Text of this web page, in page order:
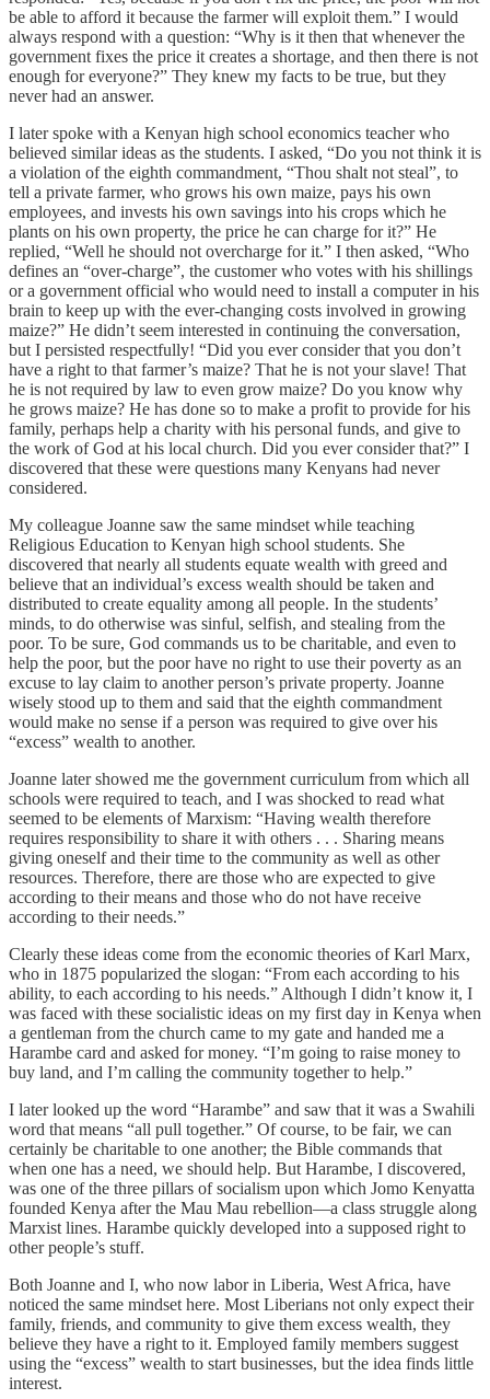
be able to afford it because the farmer will exploit them.” I would
always respond with a question: “Why is it then that whenever the
government fixes the price it creates a shortage, and then there is not
enough for everyone?” They knew my facts to be true, but they
never had an answer.
I later spoke with a Kenyan high school economics teacher who
believed similar ideas as the students. I asked, “Do you not think it is
a violation of the eighth commandment, “Thou shalt not steal”, to
tell a private farmer, who grows his own maize, pays his own
employees, and invests his own savings into his crops which he
plants on his own property, the price he can charge for it?” He
replied, “Well he should not overcharge for it.” I then asked, “Who
defines an “over-charge”, the customer who votes with his shillings
or a government official who would need to install a computer in his
brain to keep up with the ever-changing costs involved in growing
maize?” He didn’t seem interested in continuing the conversation,
but I persisted respectfully! “Did you ever consider that you don’t
have a right to that farmer’s maize? That he is not your slave! That
he is not required by law to even grow maize? Do you know why
he grows maize? He has done so to make a profit to provide for his
family, perhaps help a charity with his personal funds, and give to
the work of God at his local church. Did you ever consider that?” I
discovered that these were questions many Kenyans had never
considered.
My colleague Joanne saw the same mindset while teaching
Religious Education to Kenyan high school students. She
discovered that nearly all students equate wealth with greed and
believe that an individual’s excess wealth should be taken and
distributed to create equality among all people. In the students’
minds, to do otherwise was sinful, selfish, and stealing from the
poor. To be sure, God commands us to be charitable, and even to
help the poor, but the poor have no right to use their poverty as an
excuse to lay claim to another person’s private property. Joanne
wisely stood up to them and said that the eighth commandment
would make no sense if a person was required to give over his
“excess” wealth to another.
Joanne later showed me the government curriculum from which all
schools were required to teach, and I was shocked to read what
seemed to be elements of Marxism: “Having wealth therefore
requires responsibility to share it with others . . . Sharing means
giving oneself and their time to the community as well as other
resources. Therefore, there are those who are expected to give
according to their means and those who do not have receive
according to their needs.”
Clearly these ideas come from the economic theories of Karl Marx,
who in 1875 popularized the slogan: “From each according to his
ability, to each according to his needs.” Although I didn’t know it, I
was faced with these socialistic ideas on my first day in Kenya when
a gentleman from the church came to my gate and handed me a
Harambe card and asked for money. “I’m going to raise money to
buy land, and I’m calling the community together to help.”
I later looked up the word “Harambe” and saw that it was a Swahili
word that means “all pull together.” Of course, to be fair, we can
certainly be charitable to one another; the Bible commands that
when one has a need, we should help. But Harambe, I discovered,
was one of the three pillars of socialism upon which Jomo Kenyatta
founded Kenya after the Mau Mau rebellion—a class struggle along
Marxist lines. Harambe quickly developed into a supposed right to
other people’s stuff.
Both Joanne and I, who now labor in Liberia, West Africa, have
noticed the same mindset here. Most Liberians not only expect their
family, friends, and community to give them excess wealth, they
believe they have a right to it. Employed family members suggest
using the “excess” wealth to start businesses, but the idea finds little
interest.